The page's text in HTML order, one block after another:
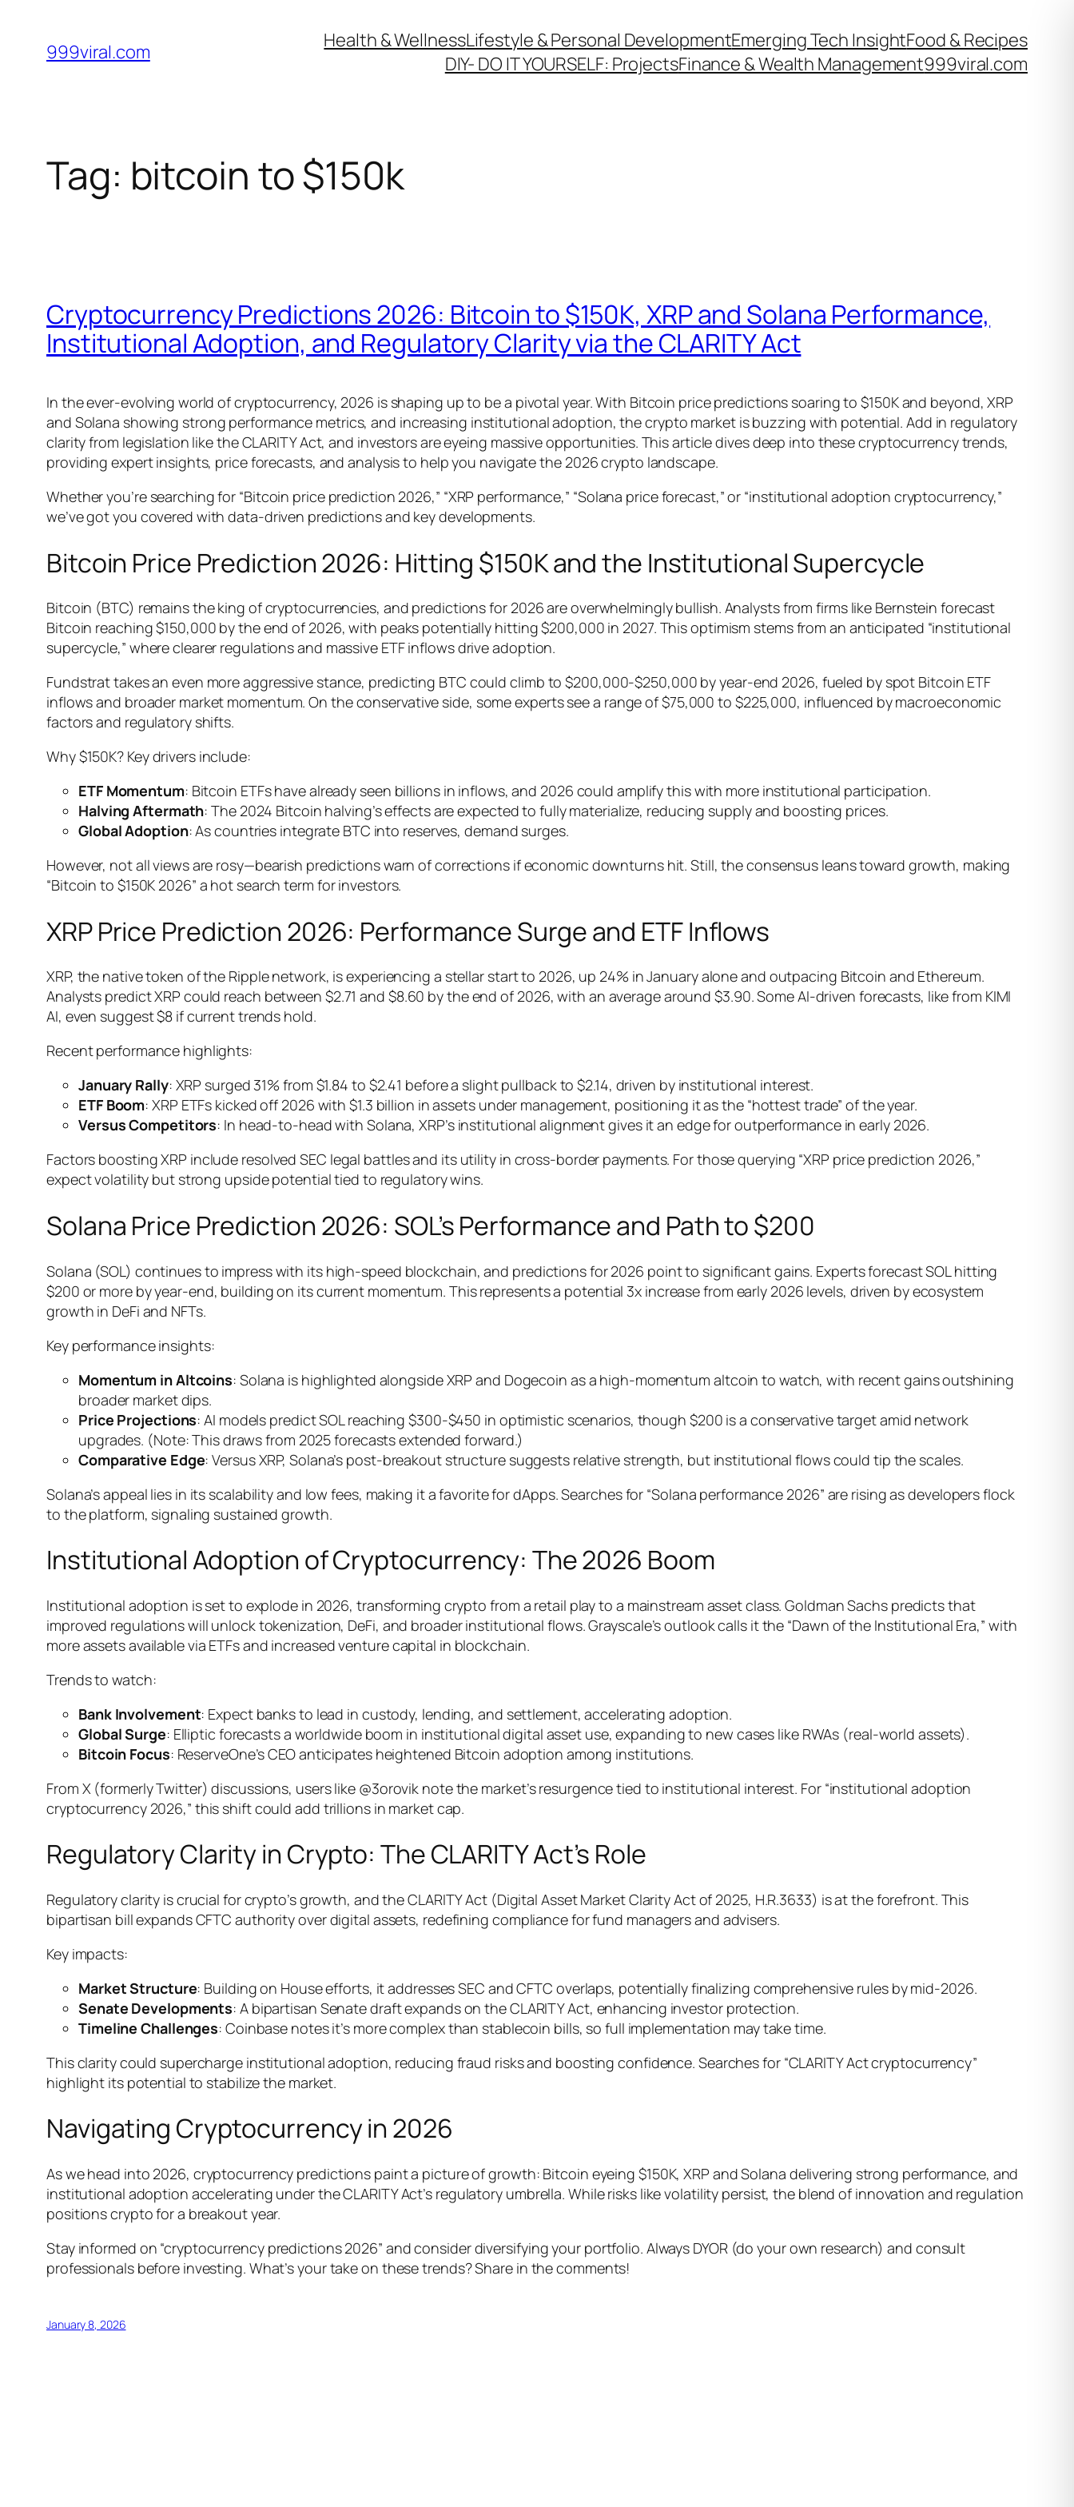
content
999viral.com Health & WellnessLifestyle & Personal DevelopmentEmerging Tech InsightFood & Recipes
DIY- DO IT YOURSELF: ProjectsFinance & Wealth Management999viral.com
Tag: bitcoin to $150k
Cryptocurrency Predictions 2026: Bitcoin to $150K, XRP and Solana Performance,
Institutional Adoption, and Regulatory Clarity via the CLARITY Act
In the ever-evolving world of cryptocurrency, 2026 is shaping up to be a pivotal year. With Bitcoin price predictions soaring to $150K and beyond, XRP
and Solana showing strong performance metrics, and increasing institutional adoption, the crypto market is buzzing with potential. Add in regulatory
clarity from legislation like the CLARITY Act, and investors are eyeing massive opportunities. This article dives deep into these cryptocurrency trends,
providing expert insights, price forecasts, and analysis to help you navigate the 2026 crypto landscape.
Whether you’re searching for “Bitcoin price prediction 2026,” “XRP performance,” “Solana price forecast,” or “institutional adoption cryptocurrency,”
we’ve got you covered with data-driven predictions and key developments.
Bitcoin Price Prediction 2026: Hitting $150K and the Institutional Supercycle
Bitcoin (BTC) remains the king of cryptocurrencies, and predictions for 2026 are overwhelmingly bullish. Analysts from firms like Bernstein forecast
Bitcoin reaching $150,000 by the end of 2026, with peaks potentially hitting $200,000 in 2027. This optimism stems from an anticipated “institutional
supercycle,” where clearer regulations and massive ETF inflows drive adoption.
Fundstrat takes an even more aggressive stance, predicting BTC could climb to $200,000-$250,000 by year-end 2026, fueled by spot Bitcoin ETF
inflows and broader market momentum. On the conservative side, some experts see a range of $75,000 to $225,000, influenced by macroeconomic
factors and regulatory shifts.
Why $150K? Key drivers include:
ETF Momentum: Bitcoin ETFs have already seen billions in inflows, and 2026 could amplify this with more institutional participation.
Halving Aftermath: The 2024 Bitcoin halving’s effects are expected to fully materialize, reducing supply and boosting prices.
Global Adoption: As countries integrate BTC into reserves, demand surges.
However, not all views are rosy—bearish predictions warn of corrections if economic downturns hit. Still, the consensus leans toward growth, making
“Bitcoin to $150K 2026” a hot search term for investors.
XRP Price Prediction 2026: Performance Surge and ETF Inflows
XRP, the native token of the Ripple network, is experiencing a stellar start to 2026, up 24% in January alone and outpacing Bitcoin and Ethereum.
Analysts predict XRP could reach between $2.71 and $8.60 by the end of 2026, with an average around $3.90. Some AI-driven forecasts, like from KIMI
AI, even suggest $8 if current trends hold.
Recent performance highlights:
January Rally: XRP surged 31% from $1.84 to $2.41 before a slight pullback to $2.14, driven by institutional interest.
ETF Boom: XRP ETFs kicked off 2026 with $1.3 billion in assets under management, positioning it as the “hottest trade” of the year.
Versus Competitors: In head-to-head with Solana, XRP’s institutional alignment gives it an edge for outperformance in early 2026.
Factors boosting XRP include resolved SEC legal battles and its utility in cross-border payments. For those querying “XRP price prediction 2026,”
expect volatility but strong upside potential tied to regulatory wins.
Solana Price Prediction 2026: SOL’s Performance and Path to $200
Solana (SOL) continues to impress with its high-speed blockchain, and predictions for 2026 point to significant gains. Experts forecast SOL hitting
$200 or more by year-end, building on its current momentum. This represents a potential 3x increase from early 2026 levels, driven by ecosystem
growth in DeFi and NFTs.
Key performance insights:
Momentum in Altcoins: Solana is highlighted alongside XRP and Dogecoin as a high-momentum altcoin to watch, with recent gains outshining
broader market dips.
Price Projections: AI models predict SOL reaching $300-$450 in optimistic scenarios, though $200 is a conservative target amid network
upgrades. (Note: This draws from 2025 forecasts extended forward.)
Comparative Edge: Versus XRP, Solana’s post-breakout structure suggests relative strength, but institutional flows could tip the scales.
Solana’s appeal lies in its scalability and low fees, making it a favorite for dApps. Searches for “Solana performance 2026” are rising as developers flock
to the platform, signaling sustained growth.
Institutional Adoption of Cryptocurrency: The 2026 Boom
Institutional adoption is set to explode in 2026, transforming crypto from a retail play to a mainstream asset class. Goldman Sachs predicts that
improved regulations will unlock tokenization, DeFi, and broader institutional flows. Grayscale’s outlook calls it the “Dawn of the Institutional Era,” with
more assets available via ETFs and increased venture capital in blockchain.
Trends to watch:
Bank Involvement: Expect banks to lead in custody, lending, and settlement, accelerating adoption.
Global Surge: Elliptic forecasts a worldwide boom in institutional digital asset use, expanding to new cases like RWAs (real-world assets).
Bitcoin Focus: ReserveOne’s CEO anticipates heightened Bitcoin adoption among institutions.
From X (formerly Twitter) discussions, users like @3orovik note the market’s resurgence tied to institutional interest. For “institutional adoption
cryptocurrency 2026,” this shift could add trillions in market cap.
Regulatory Clarity in Crypto: The CLARITY Act’s Role
Regulatory clarity is crucial for crypto’s growth, and the CLARITY Act (Digital Asset Market Clarity Act of 2025, H.R.3633) is at the forefront. This
bipartisan bill expands CFTC authority over digital assets, redefining compliance for fund managers and advisers.
Key impacts:
Market Structure: Building on House efforts, it addresses SEC and CFTC overlaps, potentially finalizing comprehensive rules by mid-2026.
Senate Developments: A bipartisan Senate draft expands on the CLARITY Act, enhancing investor protection.
Timeline Challenges: Coinbase notes it’s more complex than stablecoin bills, so full implementation may take time.
This clarity could supercharge institutional adoption, reducing fraud risks and boosting confidence. Searches for “CLARITY Act cryptocurrency”
highlight its potential to stabilize the market.
Navigating Cryptocurrency in 2026
As we head into 2026, cryptocurrency predictions paint a picture of growth: Bitcoin eyeing $150K, XRP and Solana delivering strong performance, and
institutional adoption accelerating under the CLARITY Act’s regulatory umbrella. While risks like volatility persist, the blend of innovation and regulation
positions crypto for a breakout year.
Stay informed on “cryptocurrency predictions 2026” and consider diversifying your portfolio. Always DYOR (do your own research) and consult
professionals before investing. What’s your take on these trends? Share in the comments!
January 8, 2026